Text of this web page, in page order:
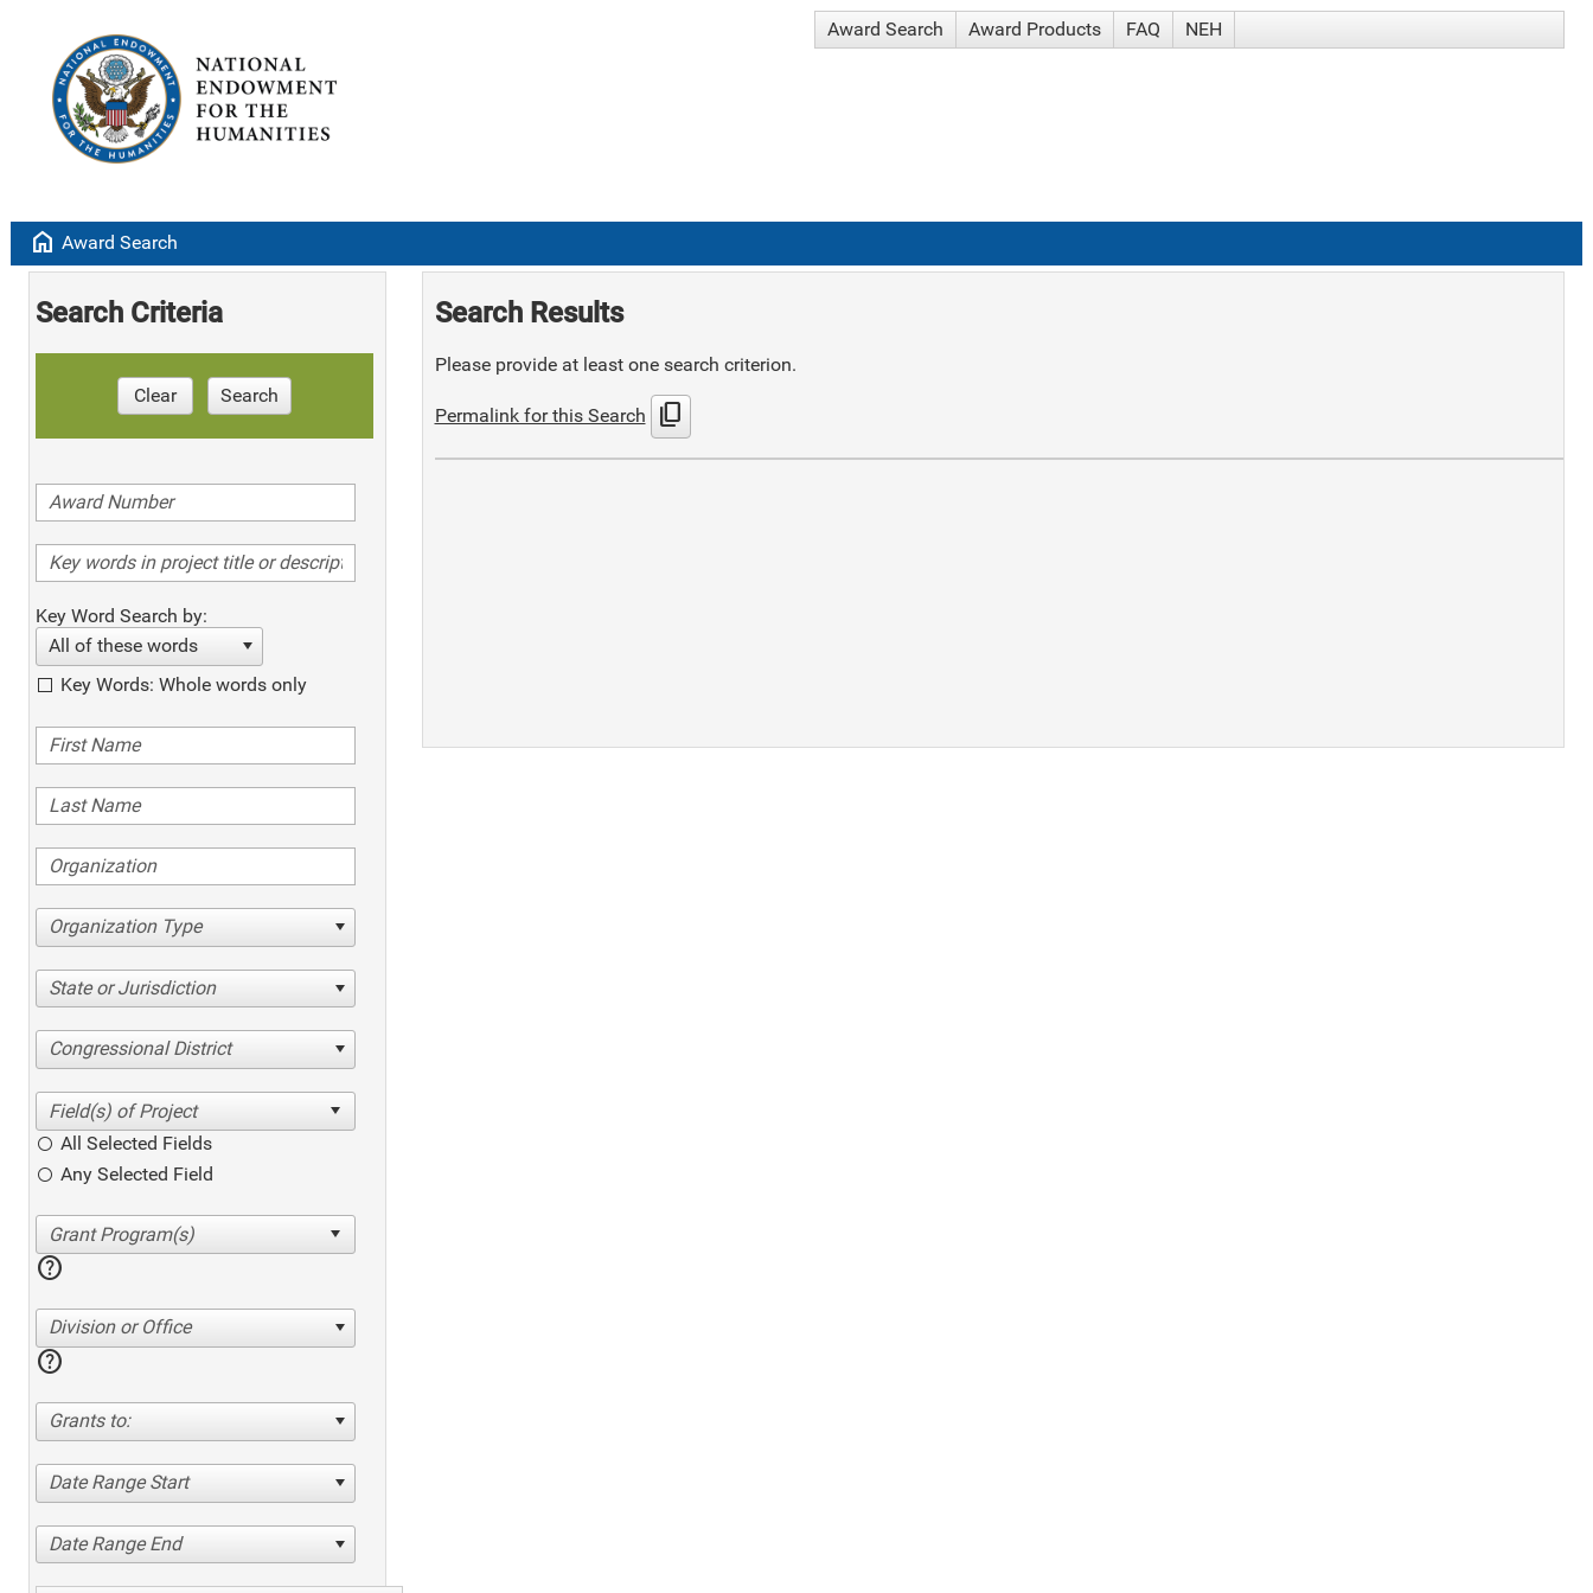
Award Search Award Products FAQ NEH
home Award Search
Search Criteria
Clear Search
Key Word Search by:
All of these words
Key Words: Whole words only
Organization Type
State or Jurisdiction
Congressional District
All Selected Fields
Any Selected Field
help
Division or Office
help
Grants to:
Date Range Start
Date Range End
Search Results
Please provide at least one search criterion.
Permalink for this Search content_copy